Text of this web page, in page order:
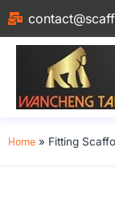
Home » Fitting